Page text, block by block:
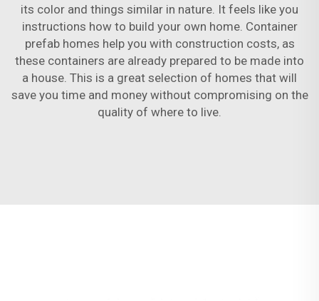
its color and things similar in nature. It feels like you
instructions how to build your own home. Container
prefab homes help you with construction costs, as
these containers are already prepared to be made into
a house. This is a great selection of homes that will
save you time and money without compromising on the
quality of where to live.